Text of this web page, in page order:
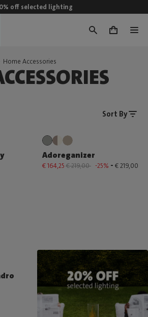
off selected lighting
0
Home Accessories
Sort By
Adoreganizer
€ 164,25€ 219,00 -25% - € 219,00